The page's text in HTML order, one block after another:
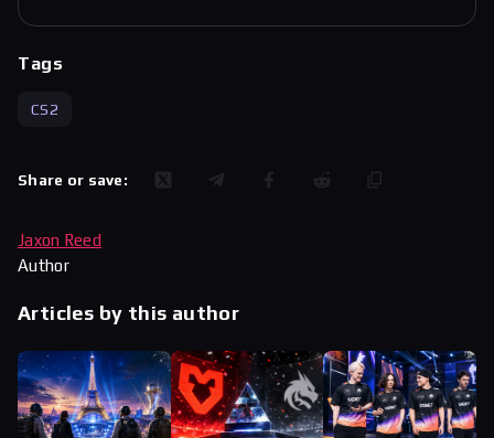
Tags
CS2
Share or save:
Jaxon Reed
Author
Articles by this author